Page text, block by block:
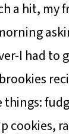
a hit, my
I had to
things:
cookies,